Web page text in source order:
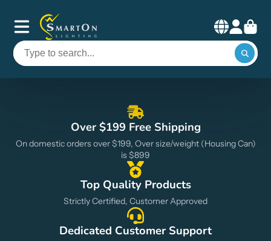
Smart
On
Lighting
Over $199 Free Shipping
On domestic orders over $199, Over size/weight (Housing Can)
is $899
Top Quality Products
Strictly Certified, Customer Approved
Dedicated Customer Support